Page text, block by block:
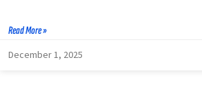
Read More »
December 1, 2025